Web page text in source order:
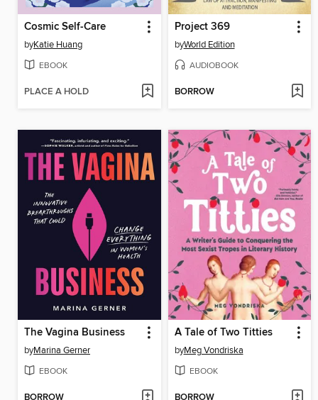
Cosmic Self-Care
byKatie Huang
EBOOK
PLACE A HOLD
Project 369
byWorld Edition
AUDIOBOOK
BORROW
The Vagina Business
byMarina Gerner
EBOOK
BORROW
A Tale of Two Titties
byMeg Vondriska
EBOOK
BORROW